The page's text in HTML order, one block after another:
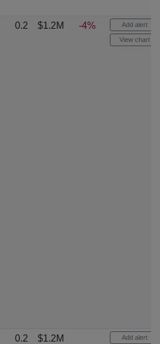
0.2 $1.2M -4% Add alert
View chart
0.2 $1.2M Add alert